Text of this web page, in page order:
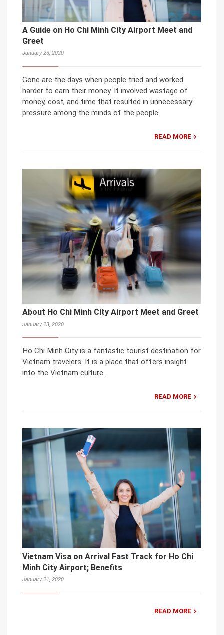
A Guide on Ho Chi Minh City Airport Meet and
Greet
January 23, 2020
Gone are the days when people tried and worked
harder to earn their money. It involved wastage of
money, cost, and time that resulted in unnecessary
pressure among the minds of the people.
READ MORE
About Ho Chi Minh City Airport Meet and Greet
January 23, 2020
Ho Chi Minh City is a fantastic tourist destination for
Vietnam travelers. It is a place that offers insight
into the Vietnam culture.
READ MORE
Vietnam Visa on Arrival Fast Track for Ho Chi
Minh City Airport; Benefits
January 21, 2020
READ MORE